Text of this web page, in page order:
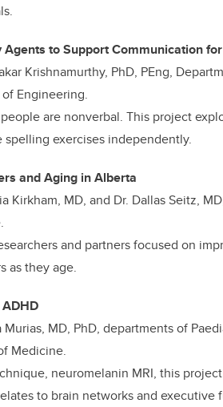
to Support Communication
Krishnamurthy, PhD, PEng,
Engineering.
are nonverbal. This project
exercises independently.
and Aging in Alberta
Kirkham, MD, and Dr. Dallas Seitz,
and partners focused on
as they age.
MD, PhD, departments of
Medicine.
neuromelanin MRI, this
to brain networks and